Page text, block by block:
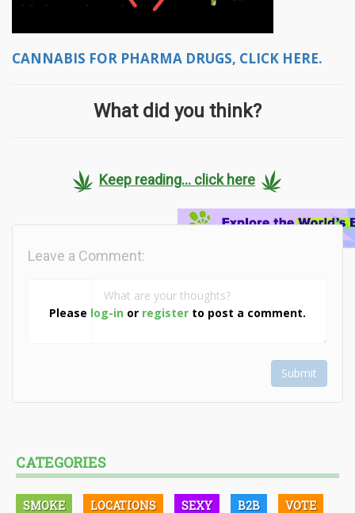
CANNABIS FOR PHARMA DRUGS, CLICK HERE.
What did you think?
Keep reading... click here
Please log-in or register to post a comment.
Leave a Comment:
Submit
CATEGORIES
SMOKE LOCATIONS SEXY B2B VOTE